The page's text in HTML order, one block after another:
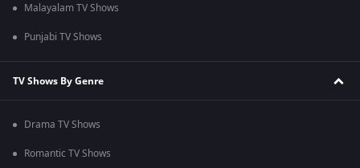
Malayalam TV Shows
Punjabi TV Shows
TV Shows By Genre
Drama TV Shows
Romantic TV Shows